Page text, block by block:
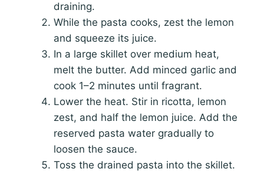
draining.
While the pasta cooks, zest the lemon
and squeeze its juice.
In a large skillet over medium heat,
melt the butter. Add minced garlic and
cook 1–2 minutes until fragrant.
Lower the heat. Stir in ricotta, lemon
zest, and half the lemon juice. Add the
reserved pasta water gradually to
loosen the sauce.
Toss the drained pasta into the skillet.